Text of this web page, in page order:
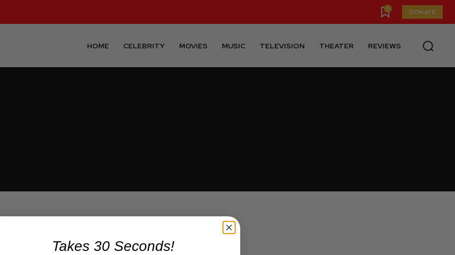
0 DONATE
HOME CELEBRITY MOVIES MUSIC TELEVISION THEATER REVIEWS
Takes 30 Seconds!